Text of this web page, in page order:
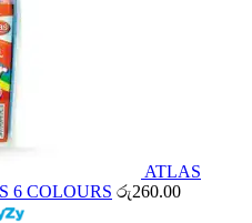
ATLAS
6 COLOURS රු260.00